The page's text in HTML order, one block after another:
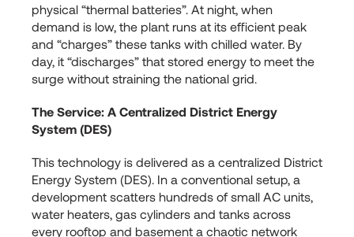
physical “thermal batteries”. At night, when
demand is low, the plant runs at its efficient peak
and “charges” these tanks with chilled water. By
day, it “discharges” that stored energy to meet the
surge without straining the national grid.
The Service: A Centralized District Energy
System (DES)
This technology is delivered as a centralized District
Energy System (DES). In a conventional setup, a
development scatters hundreds of small AC units,
water heaters, gas cylinders and tanks across
every rooftop and basement a chaotic network